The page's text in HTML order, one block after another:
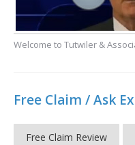
Welcome to Tutwiler &
Free Claim / Ask
Free Claim Review